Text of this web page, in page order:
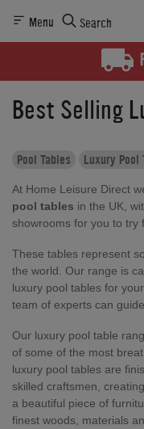
Menu Search
Best Selling
Pool Tables Luxury Pool
At Home Leisure Direct
pool tables in the UK,
showrooms for you to try
These tables represent
the world. Our range is
luxury pool tables for
team of experts can
Our luxury pool table
of some of the most
luxury pool tables are
skilled craftsmen,
a beautiful piece of
finest woods, materials